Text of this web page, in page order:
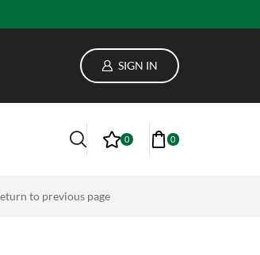
SIGN IN
0 0
to previous page